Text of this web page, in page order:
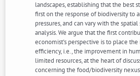
landscapes, establishing that the best
first on the response of biodiversity to
pressures, and can vary with the
analysis. We argue that the first
economist’s perspective is to place
efficiency, i.e., the improvement in
limited resources, at the heart of
concerning the food/biodiversity